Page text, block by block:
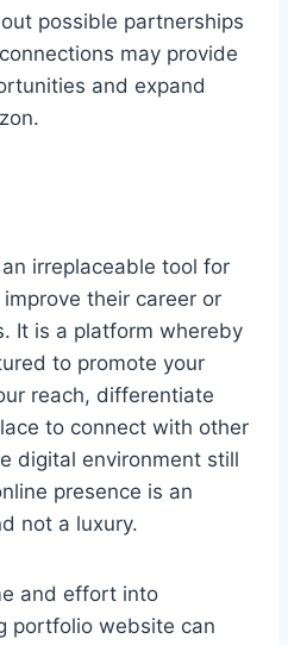
possible partnerships
may provide
and expand
irreplaceable tool for
their career or
It is a platform whereby
to promote your
reach, differentiate
to connect with other
digital environment still
presence is an
not a luxury.
and effort into
portfolio website can